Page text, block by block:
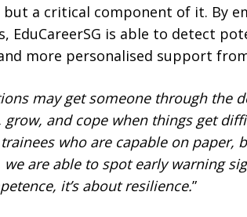
a critical component of it. By
EduCareerSG is able to detect
more personalised support
may get someone through the
and cope when things get
who are capable on paper,
are able to spot early warning
it’s about resilience.”